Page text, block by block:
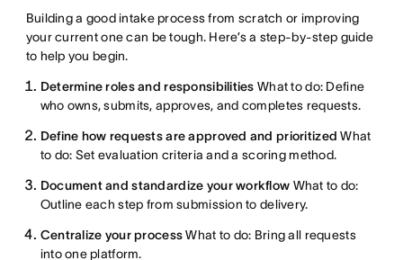
Building a good intake process from scratch or improving
your current one can be tough. Here’s a step-by-step guide
to help you begin.
Determine roles and responsibilities What to do: Define
who owns, submits, approves, and completes requests.
Define how requests are approved and prioritized What
to do: Set evaluation criteria and a scoring method.
Document and standardize your workflow What to do:
Outline each step from submission to delivery.
Centralize your processWhat to do: Bring all requests
into one platform.